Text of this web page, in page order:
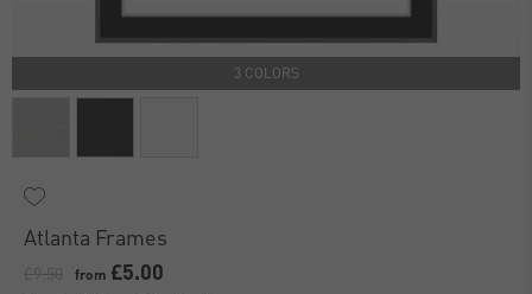
3 COLORS
Atlanta Frames
from £5.00